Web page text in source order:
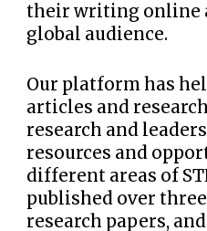
their writing online
global audience.
Our platform has
articles and research
research and
resources and
different areas of
published over
research papers,